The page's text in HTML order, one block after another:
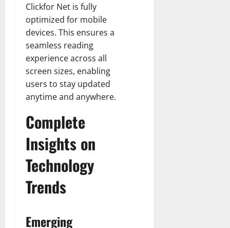
Clickfor Net is fully
optimized for mobile
devices. This ensures a
seamless reading
experience across all
screen sizes, enabling
users to stay updated
anytime and anywhere.
Complete
Insights on
Technology
Trends
Emerging